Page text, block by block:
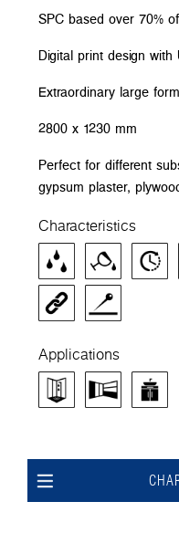
SPC based over 70%
Digital print design
Extraordinary large
2800 x 1230 mm
Perfect for different
gypsum plaster,
Characteristics
Applications